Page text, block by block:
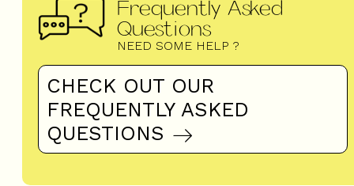
Frequently Asked
Questions
NEED SOME HELP ?
CHECK OUT OUR
FREQUENTLY ASKED
QUESTIONS